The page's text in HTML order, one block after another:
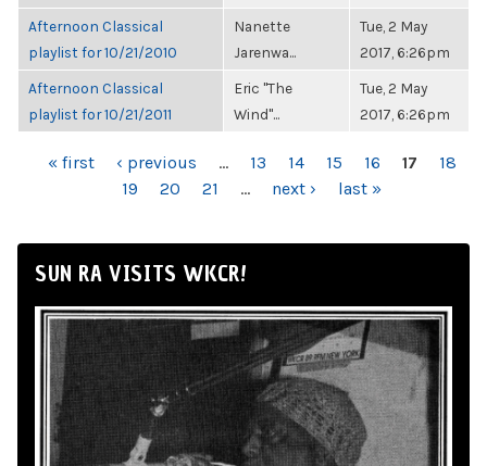
Afternoon Classical
playlist for 10/21/2010
Nanette
Jarenwa...
Tue, 2 May
2017, 6:26pm
Afternoon Classical
playlist for 10/21/2011
Eric "The
Wind"...
Tue, 2 May
2017, 6:26pm
PAGES
« first ‹ previous … 13 14 15 16 17
18
19
20 21 … next › last »
SUN RA VISITS WKCR!